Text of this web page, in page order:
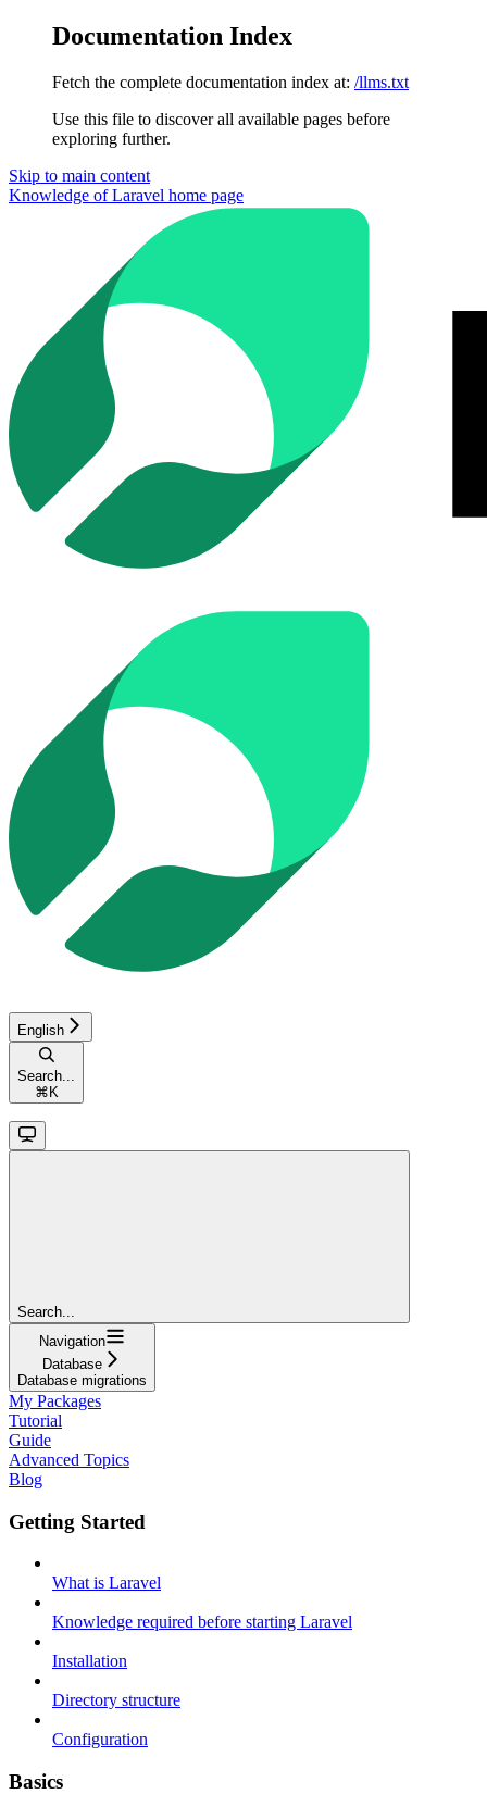
Documentation Index
Fetch the complete documentation index at: /llms.txt
Use this file to discover all available pages before
exploring further.
Skip to main content
Knowledge of Laravel home page
English
Search...
⌘ K
Search...
Navigation
Database
Database migrations
My Packages
Tutorial
Guide
Advanced Topics
Blog
Getting Started
What is Laravel
Knowledge required before starting Laravel
Installation
Directory structure
Configuration
Basics